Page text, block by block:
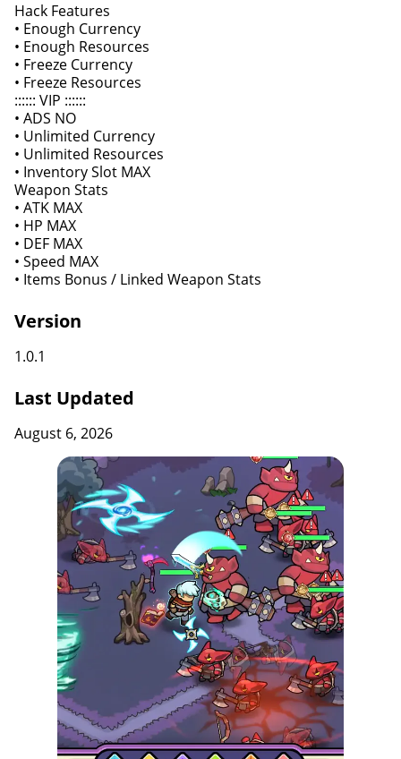
Hack Features
• Enough Currency
• Enough Resources
• Freeze Currency
• Freeze Resources
:::::: VIP ::::::
• ADS NO
• Unlimited Currency
• Unlimited Resources
• Inventory Slot MAX
Weapon Stats
• ATK MAX
• HP MAX
• DEF MAX
• Speed MAX
• Items Bonus / Linked Weapon Stats
Version
1.0.1
Last Updated
August 6, 2026